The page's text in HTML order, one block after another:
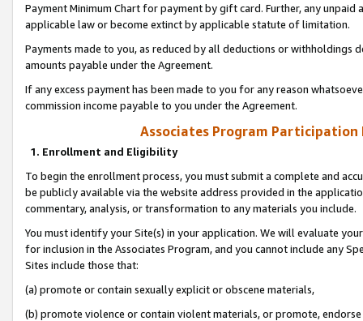
Payment Minimum Chart for payment by gift card. Further, any
applicable law or become extinct by applicable statute of limitation.
Payments made to you, as reduced by all deductions or
amounts payable under the Agreement.
If any excess payment has been made to you for any reason
commission income payable to you under the Agreement.
Associates Program Participation
1. Enrollment and Eligibility
To begin the enrollment process, you must submit a complete and
be publicly available via the website address provided in the
commentary, analysis, or transformation to any materials you include.
You must identify your Site(s) in your application. We will evaluate
for inclusion in the Associates Program, and you cannot include any
Sites include those that:
(a) promote or contain sexually explicit or obscene materials,
(b) promote violence or contain violent materials, or promote,